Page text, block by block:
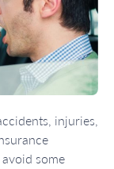
injuries,
some